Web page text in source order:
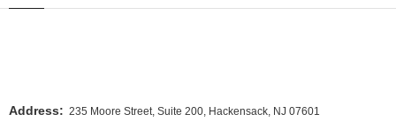
Address: 235 Moore Street, Suite 200, Hackensack, NJ 07601